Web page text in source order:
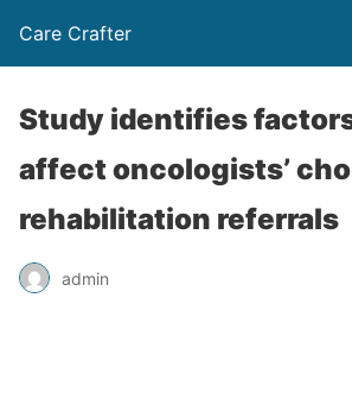
Care Crafter
Study identifies
affect oncologists’
rehabilitation referrals
admin